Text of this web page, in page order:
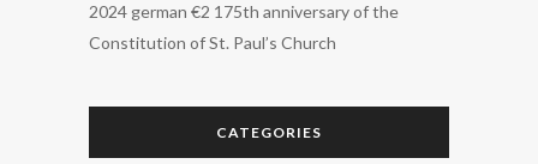
2024 german €2 175th anniversary of the
Constitution of St. Paul’s Church
CATEGORIES